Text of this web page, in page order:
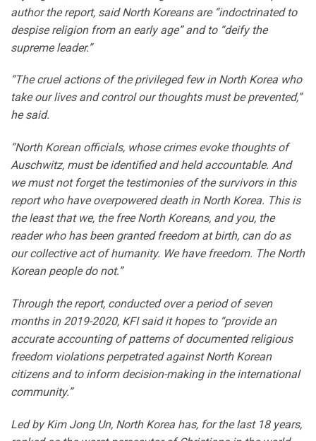
author the report, said North Koreans are “indoctrinated to
despise religion from an early age” and to “deify the
supreme leader.”
“The cruel actions of the privileged few in North Korea who
take our lives and control our thoughts must be prevented,”
he said.
“North Korean officials, whose crimes evoke thoughts of
Auschwitz, must be identified and held accountable. And
we must not forget the testimonies of the survivors in this
report who have overpowered death in North Korea. This is
the least that we, the free North Koreans, and you, the
reader who has been granted freedom at birth, can do as
our collective act of humanity. We have freedom. The North
Korean people do not.”
Through the report, conducted over a period of seven
months in 2019-2020, KFI said it hopes to “provide an
accurate accounting of patterns of documented religious
freedom violations perpetrated against North Korean
citizens and to inform decision-making in the international
community.”
Led by Kim Jong Un, North Korea has, for the last 18 years,